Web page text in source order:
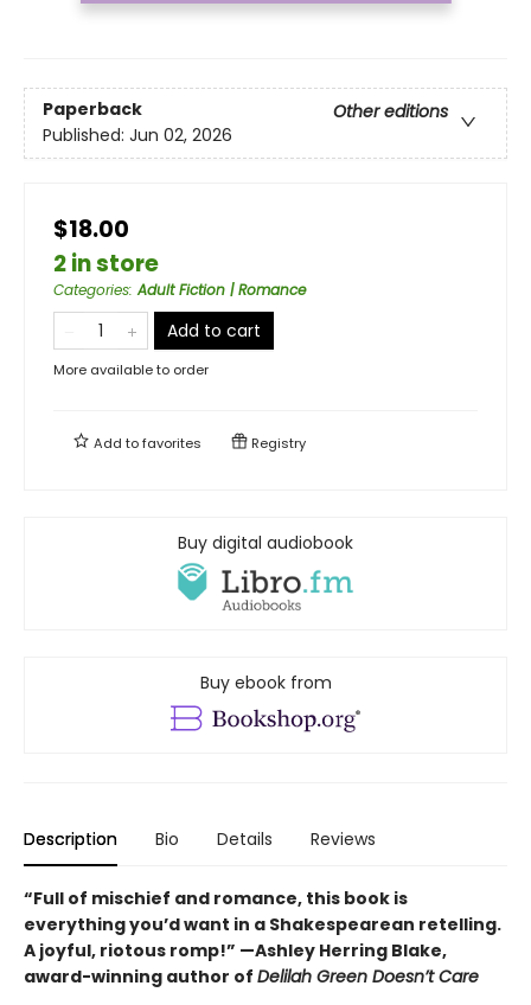
Paperback
Other editions
Published: Jun 02, 2026
$18.00
2 in store
Categories:Adult Fiction | Romance
Add to cart
More available to order
Add tofavorites Registry
Buy digital audiobook
Buy ebook from
Description Bio Details Reviews
“Full of mischief and romance, this book is
everything you’d want in a Shakespearean retelling.
A joyful, riotous romp!” —Ashley Herring Blake,
award-winning author of Delilah Green Doesn’t Care